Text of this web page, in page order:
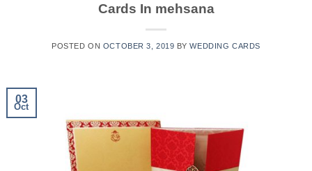
Cards In mehsana
POSTED ON OCTOBER 3, 2019 BYWEDDING CARDS
03
Oct